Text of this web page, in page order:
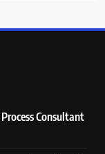
Consultant